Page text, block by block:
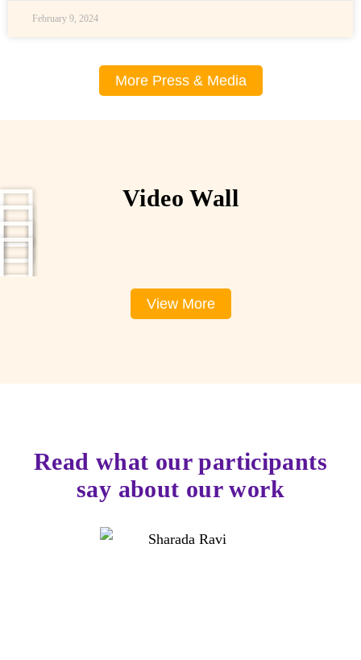
February 9, 2024
More Press & Media
Video Wall
View More
Read what our participants
say about our work